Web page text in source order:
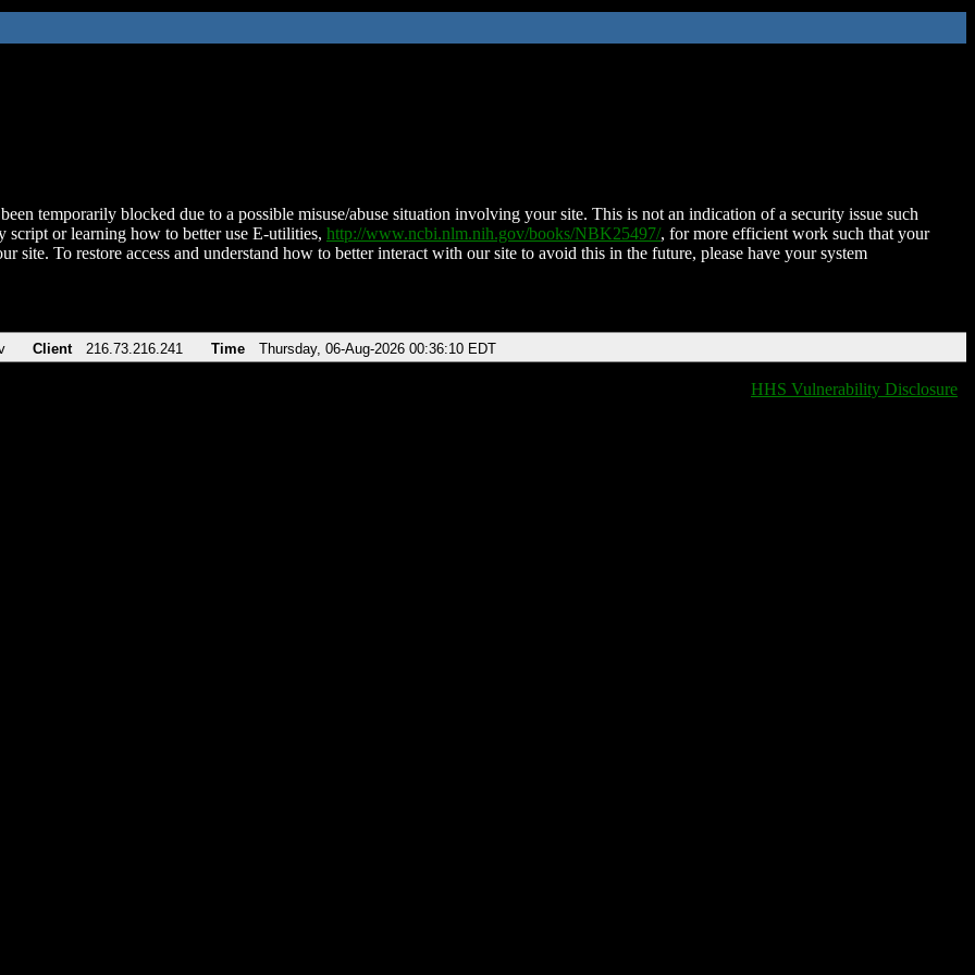
temporarily blocked due to a possible misuse/abuse situation involving your site. This is not an indication of a security issue such
script or learning how to better use E-utilities, http://www.ncbi.nlm.nih.gov/books/NBK25497/, for more efficient work such that your
site. To restore access and understand how to better interact with our site to avoid this in the future, please have your system
Client 216.73.216.241 Time Thursday, 06-Aug-2026 00:36:10 EDT
HHS Vulnerability Disclosure